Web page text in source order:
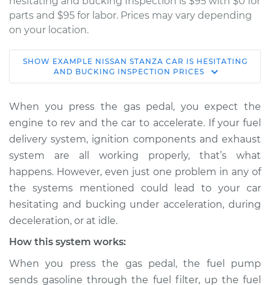
parts and $95 for labor. Prices may vary depending
on your location.
1990 Nissan Stanza
L4-2.4L
Service type
Car is hesitating and
bucking Inspection
Estimate $114.99
Shop/Dealer Price $124.99 -$132.49
1985 Nissan Stanza
SHOW EXAMPLE NISSAN STANZA CAR IS HESITATING
AND BUCKING INSPECTION PRICES
When you press the gas pedal, you expect the
engine to rev and the car to accelerate. If your fuel
delivery system, ignition components and exhaust
system are all working properly, that’s what
happens. However, even just one problem in any of
the systems mentioned could lead to your car
hesitating and bucking under acceleration, during
deceleration, or at idle.
How this system works:
When you press the gas pedal, the fuel pump
sends gasoline through the fuel filter, up the fuel